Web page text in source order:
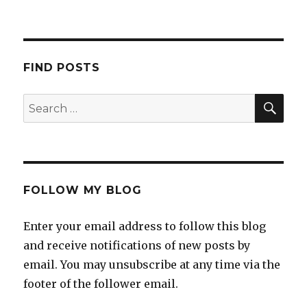
FIND POSTS
FOLLOW MY BLOG
Enter your email address to follow this blog
and receive notifications of new posts by
email. You may unsubscribe at any time via the
footer of the follower email.